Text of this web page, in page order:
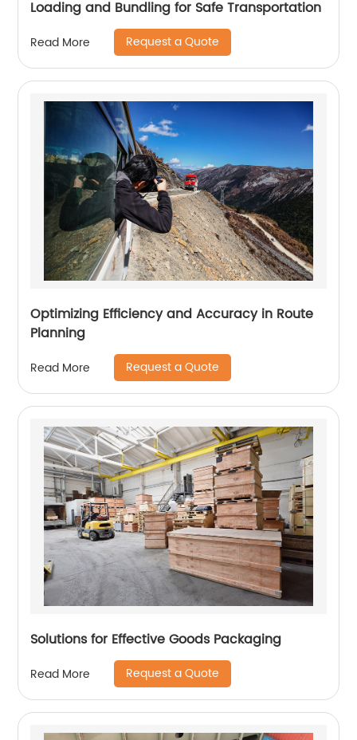
Loading and Bundling for Safe Transportation
Read More Request a Quote
Optimizing Efficiency and Accuracy in Route
Planning
Read More Request a Quote
Solutions for Effective Goods Packaging
Read More Request a Quote